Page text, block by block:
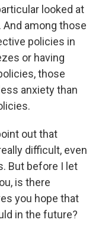
looked at
among those
policies in
or having
those
anxiety than
out that
difficult, even
But before I let
is there
you hope that
in the future?